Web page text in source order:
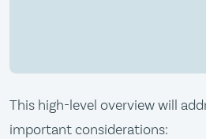
This high-level overview will
important considerations: